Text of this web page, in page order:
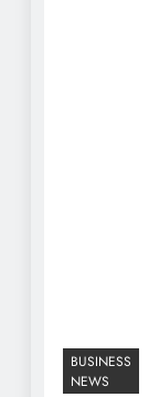
BUSINESS
NEWS